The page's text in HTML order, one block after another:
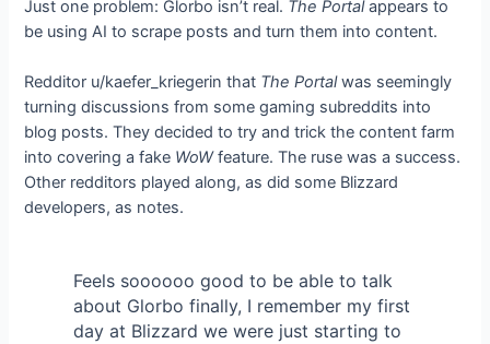
Just one problem: Glorbo isn’t real. The Portalappears to
be using AI to scrape posts and turn them into content.
Redditor u/kaefer_kriegerinthat The Portalwas seemingly
turning discussions from some gaming subreddits into
blog posts. They decided to try and trick the content farm
into covering a fake WoWfeature. The ruse was a success.
Other redditors played along, as did some Blizzard
developers, as notes.
Feels soooooo good to be able to talk
about Glorbo finally, I remember my first
day at Blizzard we were just starting to